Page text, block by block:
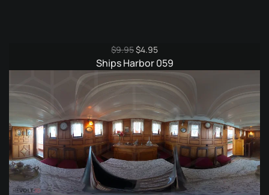
$9.95Original
price
was:
$9.95.
$4.95Current
price
is:
$4.95.
Ships Harbor 059